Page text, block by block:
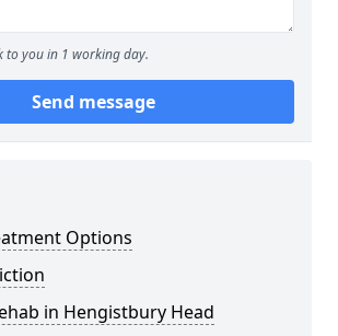
to you in 1 working day.
Send message
Options
in Hengistbury Head